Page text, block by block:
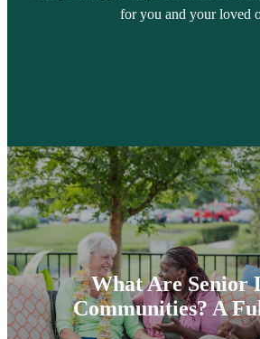
for you and your loved
What Are Senior
Communities? A